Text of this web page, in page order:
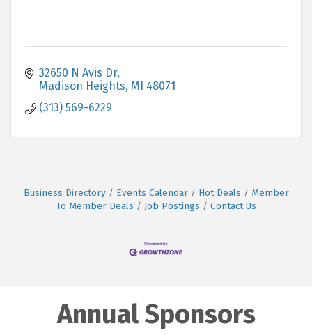
32650 N Avis Dr
Madison Heights MI 48071
(313) 569-6229
Business Directory Events Calendar Hot Deals
Member
To Member Deals
Job Postings Contact Us
Annual Sponsors